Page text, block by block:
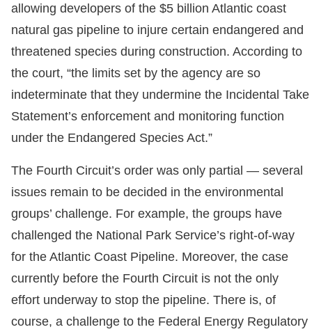
allowing developers of the $5 billion Atlantic coast
natural gas pipeline to injure certain endangered and
threatened species during construction. According to
the court, “the limits set by the agency are so
indeterminate that they undermine the Incidental Take
Statement’s enforcement and monitoring function
under the Endangered Species Act.”
The Fourth Circuit’s order was only partial — several
issues remain to be decided in the environmental
groups’ challenge. For example, the groups have
challenged the National Park Service’s right-of-way
for the Atlantic Coast Pipeline. Moreover, the case
currently before the Fourth Circuit is not the only
effort underway to stop the pipeline. There is, of
course, a challenge to the Federal Energy Regulatory